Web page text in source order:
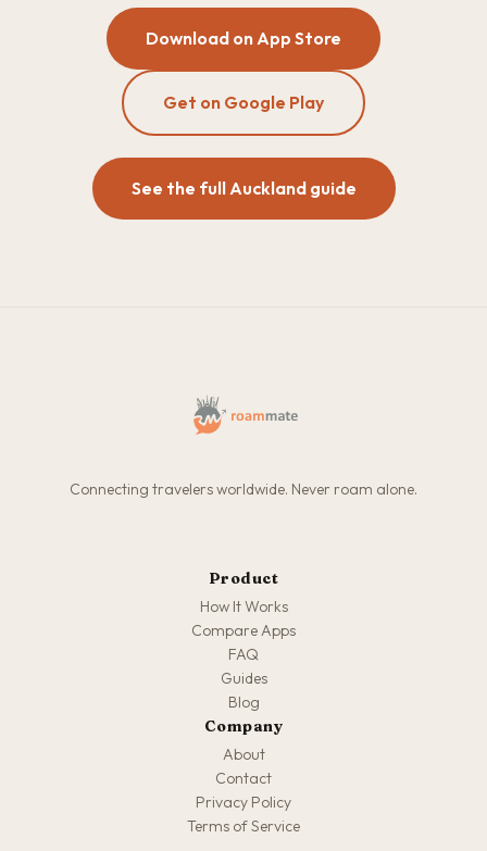
Download on App Store
Get on Google Play
See the full Auckland guide
Connecting travelers worldwide. Never roam alone.
Product
How It Works
Compare Apps
FAQ
Guides
Blog
Company
About
Contact
Privacy Policy
Terms of Service